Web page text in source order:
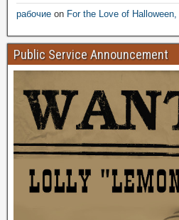
рабочие on For the Love of
Public Service Announcement